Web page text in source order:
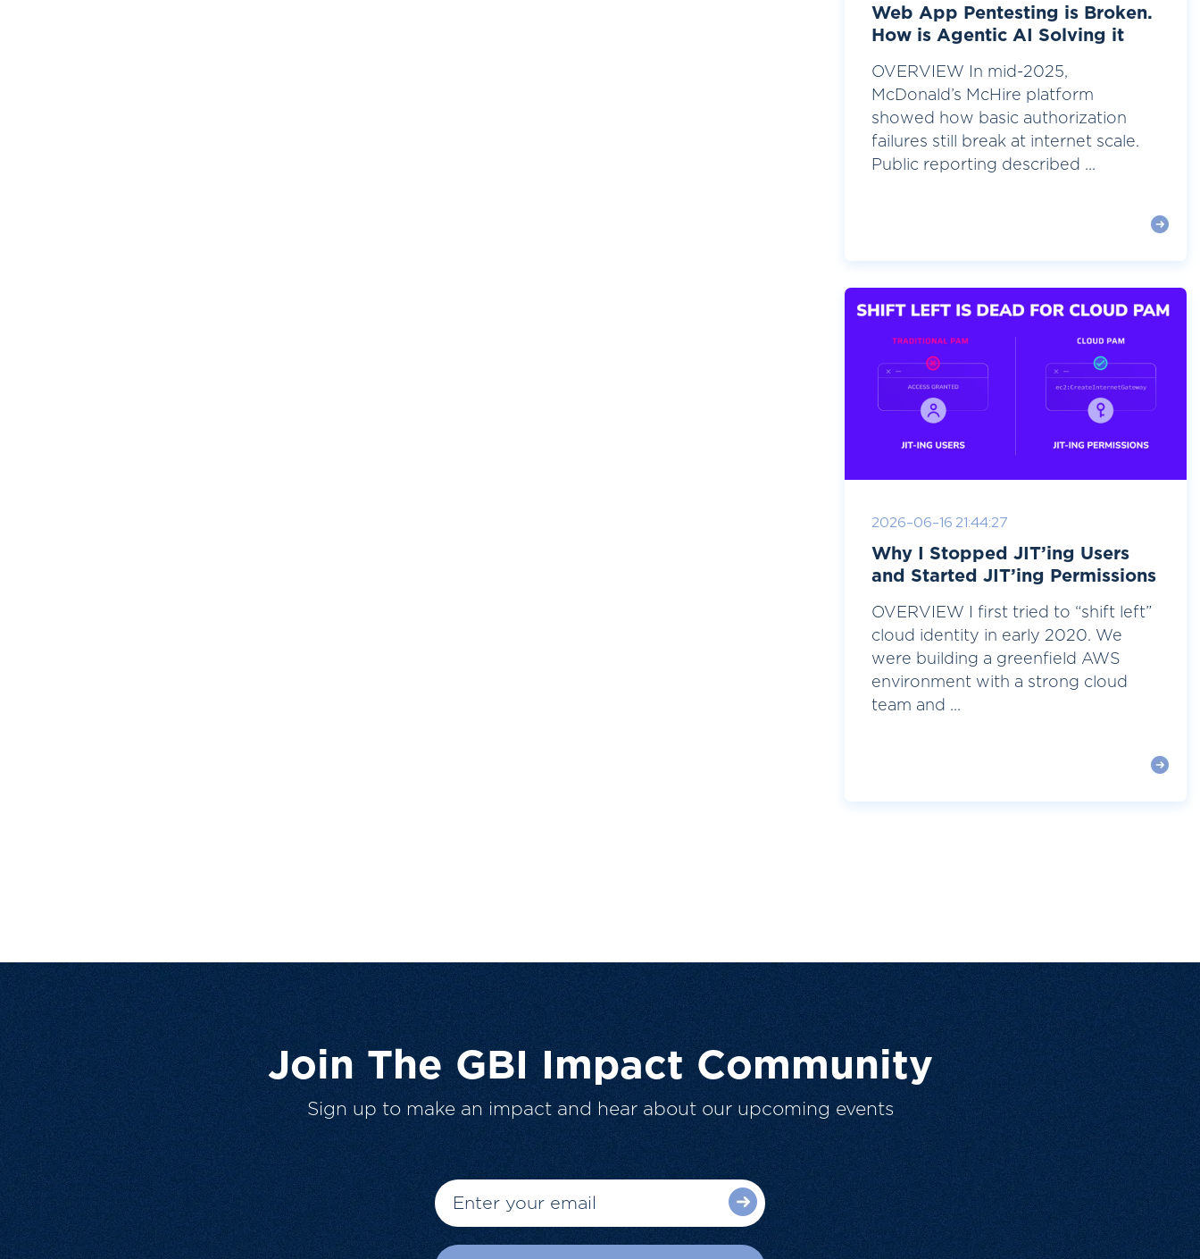
Web App Pentesting is Broken.
How is Agentic AI Solving it
OVERVIEW In mid-2025,
McDonald’s McHire platform
showed how basic authorization
failures still break at internet scale.
Public reporting described ...
2026-06-16 21:44:27
Why I Stopped JIT’ing Users
and Started JIT’ing Permissions
OVERVIEW I first tried to “shift left”
cloud identity in early 2020. We
were building a greenfield AWS
environment with a strong cloud
team and ...
Join The GBI Impact Community
Sign up to make an impact and hear about our upcoming events